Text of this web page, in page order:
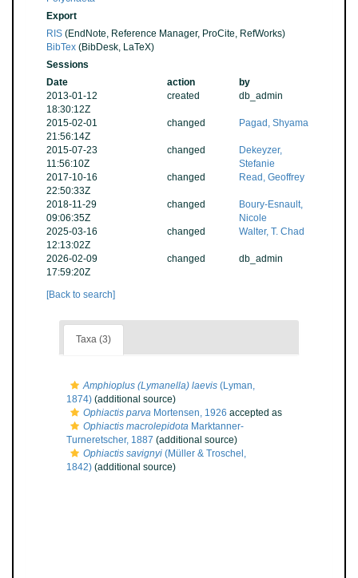
Export
RIS (EndNote, Reference Manager, ProCite, RefWorks)
BibTex (BibDesk, LaTeX)
Sessions
Date
action
by
2013-01-12
18:30:12Z
created db_admin
2015-02-01
21:56:14Z
changed Pagad, Shyama
2015-07-23
11:56:10Z
changed
Dekeyzer,
Stefanie
2017-10-16
22:50:33Z
changed Read, Geoffrey
2018-11-29
09:06:35Z
changed
Boury-Esnault,
Nicole
2025-03-16
12:13:02Z
changed Walter, T. Chad
2026-02-09
17:59:20Z
changed db_admin
[Back to search]
Taxa (3)
Amphioplus (Lymanella) laevis (Lyman,
1874) (additional source)
Ophiactis parva Mortensen, 1926 accepted as
Ophiactis macrolepidota Marktanner-
Turneretscher, 1887 (additional source)
Ophiactis savignyi (Müller & Troschel,
1842) (additional source)